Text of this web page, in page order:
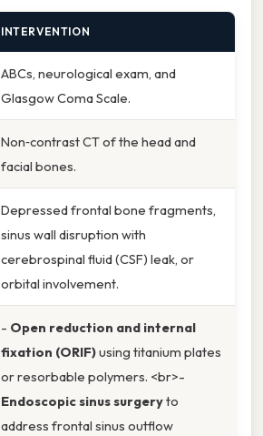
INTERVENTION
ABCs, neurological exam, and
Glasgow Coma Scale.
Non‑contrast CT of the head and
facial bones.
Depressed frontal bone fragments,
sinus wall disruption with
cerebrospinal fluid (CSF) leak, or
orbital involvement.
- Open reduction and internal
fixation (ORIF)using titanium plates
or resorbable polymers. <br>-
Endoscopic sinus surgeryto
address frontal sinus outflow